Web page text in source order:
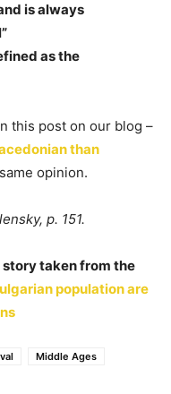
is always
as the
this post on our blog –
than
opinion.
p. 151.
taken from the
population are
Middle Ages